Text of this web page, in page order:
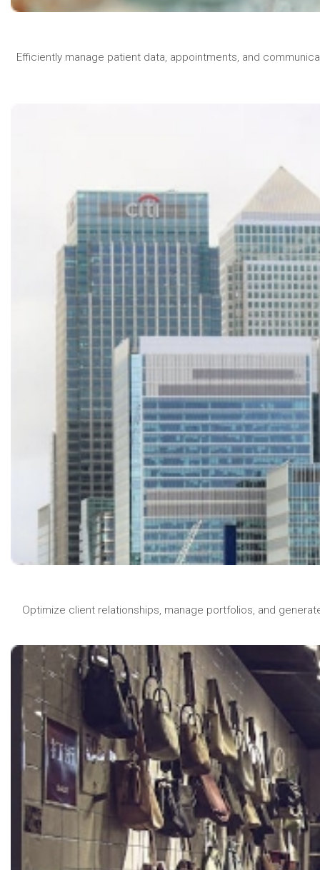
Efficiently manage patient data, appointments, and
Optimize client relationships, manage portfolios, and